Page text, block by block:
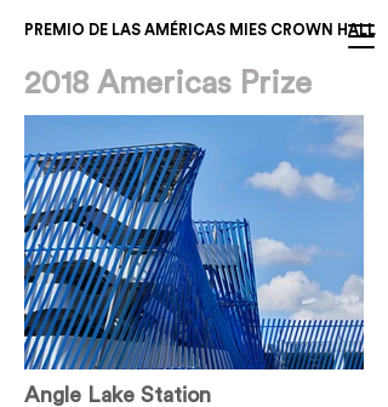
PREMIO DE LAS AMÉRICAS MIES CROWN HALL
2018 Americas Prize
Angle Lake Station